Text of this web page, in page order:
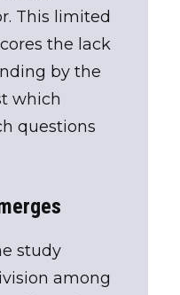
This limited
the lack
by the
which
questions
study
among